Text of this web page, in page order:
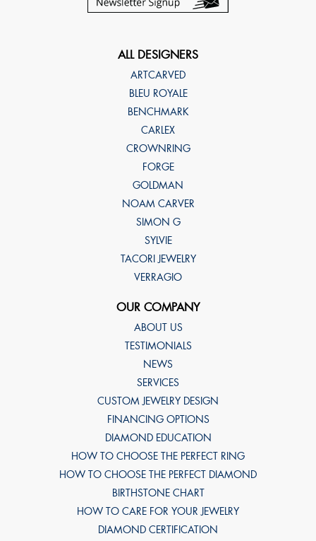
ALL DESIGNERS
ARTCARVED
BLEU ROYALE
BENCHMARK
CARLEX
CROWNRING
FORGE
GOLDMAN
NOAM CARVER
SIMON G
SYLVIE
TACORI JEWELRY
VERRAGIO
OUR COMPANY
ABOUT US
TESTIMONIALS
NEWS
SERVICES
CUSTOM JEWELRY DESIGN
FINANCING OPTIONS
DIAMOND EDUCATION
HOW TO CHOOSE THE PERFECT RING
HOW TO CHOOSE THE PERFECT DIAMOND
BIRTHSTONE CHART
HOW TO CARE FOR YOUR JEWELRY
DIAMOND CERTIFICATION